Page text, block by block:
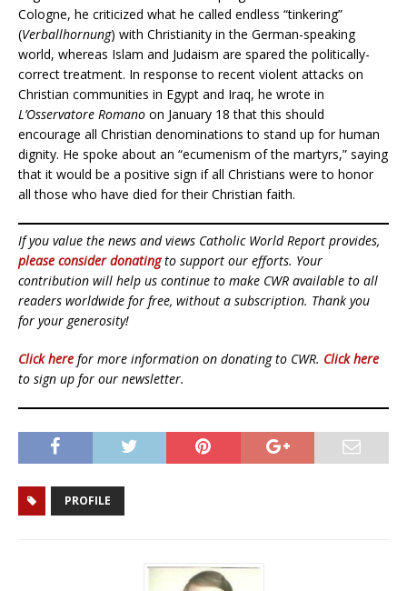
Cologne, he criticized what he called endless “tinkering”
(Verballhornung) with Christianity in the German-speaking
world, whereas Islam and Judaism are spared the politically-
correct treatment. In response to recent violent attacks on
Christian communities in Egypt and Iraq, he wrote in
L’Osservatore Romano on January 18 that this should
encourage all Christian denominations to stand up for human
dignity. He spoke about an “ecumenism of the martyrs,” saying
that it would be a positive sign if all Christians were to honor
all those who have died for their Christian faith.
If you value the news and views Catholic World Report provides,
please consider donatingto support our efforts. Your
contribution will help us continue to make CWR available to all
readers worldwide for free, without a subscription. Thank you
for your generosity!
Click here for more information on donating to CWR. Click here
to sign up for our newsletter.
PROFILE